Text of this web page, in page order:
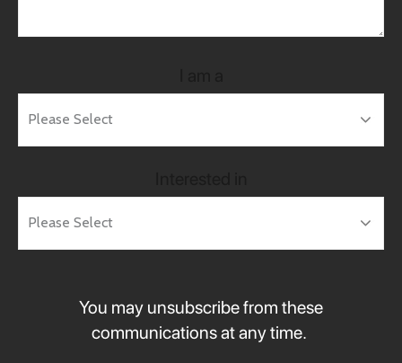
You may unsubscribe from these
communications at any time.